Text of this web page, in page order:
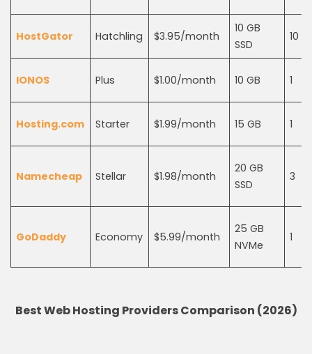
HostGator Hatchling $3.95/month
10 GB
SSD
10
IONOS Plus $1.00/month 10 GB 1
Hosting.com Starter $1.99/month 15 GB 1
Namecheap Stellar $1.98/month
20 GB
SSD
3
GoDaddy Economy $5.99/month
25 GB
NVMe
1
Best Web Hosting Providers Comparison (2026)